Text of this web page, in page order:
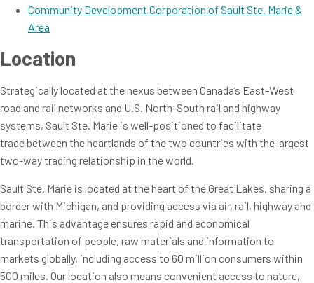
Community Development Corporation of Sault Ste. Marie &
Area
Location
Strategically located at the nexus between Canada’s East-West
road and rail networks and U.S. North-South rail and highway
systems, Sault Ste. Marie is well-positioned to facilitate
trade between the heartlands of the two countries with the largest
two-way trading relationship in the world.
Sault Ste. Marie is located at the heart of the Great Lakes, sharing a
border with Michigan, and providing access via air, rail, highway and
marine. This advantage ensures rapid and economical
transportation of people, raw materials and information to
markets globally, including access to 60 million consumers within
500 miles. Our location also means convenient access to nature,